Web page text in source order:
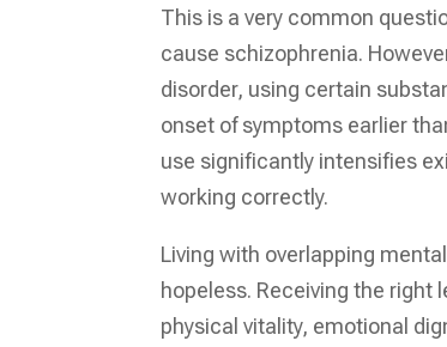
This is a very common
cause schizophrenia.
disorder, using certain
onset of symptoms earlier
use significantly intensifies
working correctly.
Living with overlapping
hopeless. Receiving the right
physical vitality, emotional